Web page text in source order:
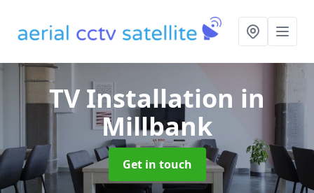
TV Installation in
Millbank
Get in touch